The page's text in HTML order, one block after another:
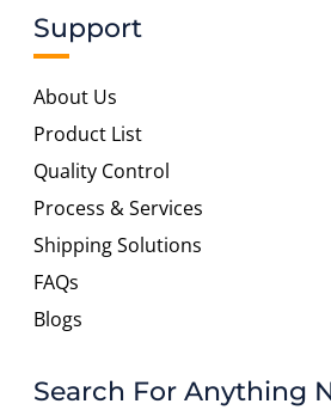
Support
About Us
Product List
Quality Control
Process & Services
Shipping Solutions
FAQs
Blogs
Search For Anything